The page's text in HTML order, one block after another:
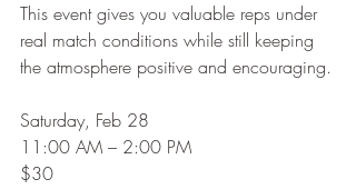
This event gives you valuable reps under
real match conditions while still keeping
the atmosphere positive and encouraging.
Saturday, Feb 28
11:00 AM – 2:00 PM
$30